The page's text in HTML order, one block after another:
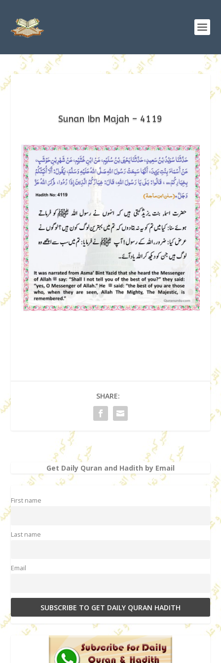
Sunan Ibn Majah – 4119
SHARE:
Get Daily Quran and Hadith by Email
First name
Last name
Email